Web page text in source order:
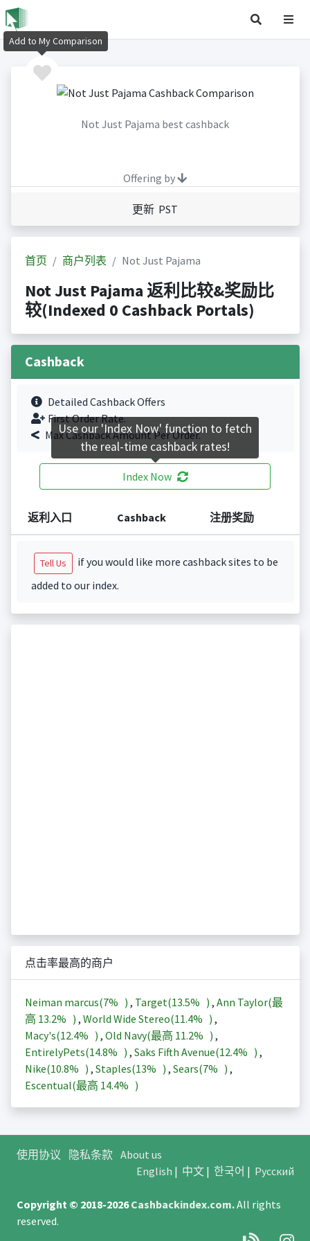
Not Just Pajama best cashback
Offering by
更新 PST
首页 商户列表 Not Just Pajama
Not Just Pajama 返利比较&奖励比
较(Indexed 0 Cashback Portals)
Cashback
Detailed Cashback Offers
First Order Rate.
Max Cashback Amount Per Order.
Index Now
返利入口 Cashback 注册奖励
Tell Us
if you would like more cashback sites to be
added to our index.
点击率最高的商户
Neiman marcus(7% ) , Target(13.5% ) , Ann Taylor(最
高 13.2% ) , World Wide Stereo(11.4% ) ,
Macy's(12.4% ) , Old Navy(最高 11.2% ) ,
EntirelyPets(14.8% ) , Saks Fifth Avenue(12.4% ) ,
Nike(10.8% ) , Staples(13% ) , Sears(7% ) ,
Escentual(最高 14.4% )
使用协议 隐私条款 About us
English | 中文| 한국어 | Русский
Copyright © 2018-2026Cashbackindex.com.All rights
reserved.
Add to My Comparison
Use our 'Index Now' function to fetch
the real-time cashback rates!